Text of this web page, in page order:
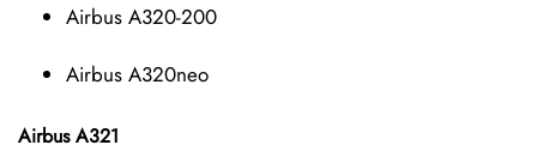
Airbus A320-200
Airbus A320neo
Airbus A321